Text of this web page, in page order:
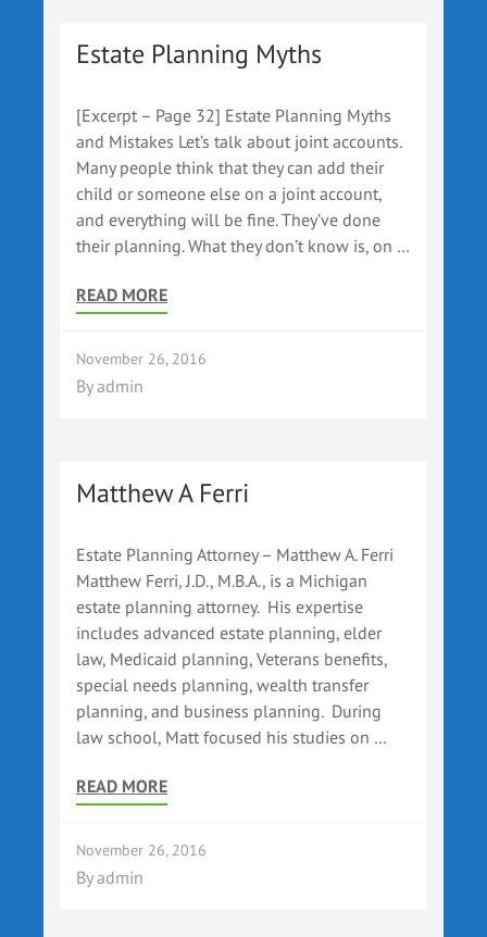
Estate Planning Myths
[Excerpt – Page 32] Estate Planning Myths
and Mistakes Let’s talk about joint accounts.
Many people think that they can add their
child or someone else on a joint account,
and everything will be fine. They’ve done
their planning. What they don’t know is, on …
READ MORE
November 26, 2016
Byadmin
Matthew A Ferri
Estate Planning Attorney – Matthew A. Ferri
Matthew Ferri, J.D., M.B.A., is a Michigan
estate planning attorney. His expertise
includes advanced estate planning, elder
law, Medicaid planning, Veterans benefits,
special needs planning, wealth transfer
planning, and business planning. During
law school, Matt focused his studies on …
READ MORE
November 26, 2016
Byadmin